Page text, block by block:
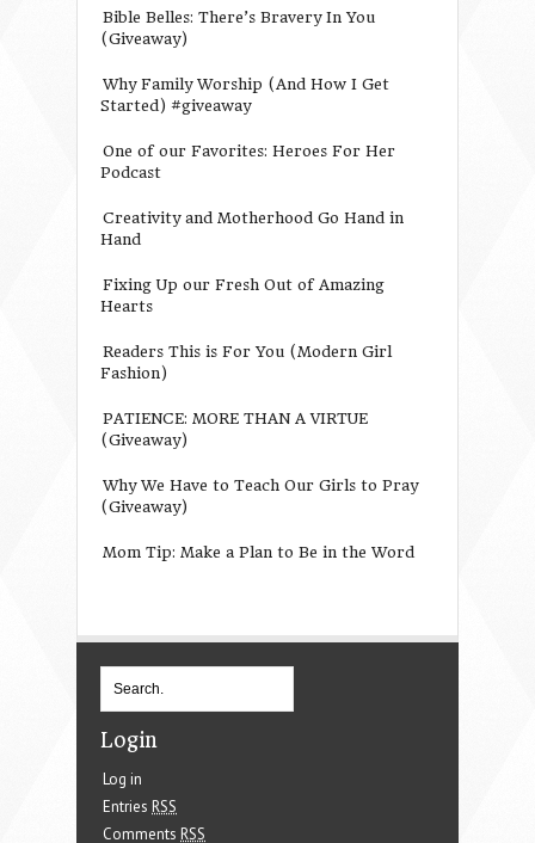
Bible Belles: There’s Bravery In You
(Giveaway)
Why Family Worship (And How I Get
Started) #giveaway
One of our Favorites: Heroes For Her
Podcast
Creativity and Motherhood Go Hand in
Hand
Fixing Up our Fresh Out of Amazing
Hearts
Readers This is For You (Modern Girl
Fashion)
PATIENCE: MORE THAN A VIRTUE
(Giveaway)
Why We Have to Teach Our Girls to Pray
(Giveaway)
Mom Tip: Make a Plan to Be in the Word
Login
Log in
Entries RSS
Comments RSS